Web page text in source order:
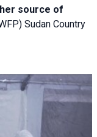
source of
Sudan Country